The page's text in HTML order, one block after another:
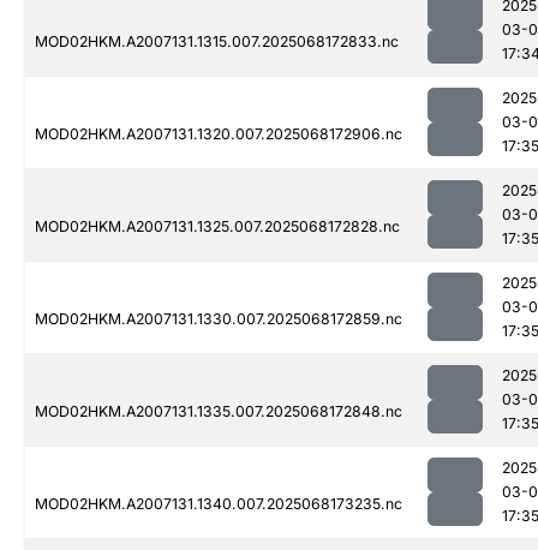
MOD02HKM.A2007131.1315.007.2025068172833.nc
03-
MOD02HKM.A2007131.1320.007.2025068172906.nc
03-
17:35
MOD02HKM.A2007131.1325.007.2025068172828.nc
03-
17:35
MOD02HKM.A2007131.1330.007.2025068172859.nc
03-
17:35
MOD02HKM.A2007131.1335.007.2025068172848.nc
03-
17:35
MOD02HKM.A2007131.1340.007.2025068173235.nc
03-
17:35